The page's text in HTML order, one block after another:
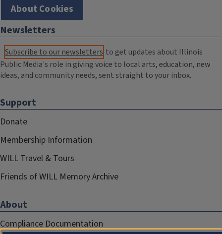
About Cookies
Newsletters
Subscribe to our newsletters to get updates about Illinois
Public Media's role in giving voice to local arts, education, new
ideas, and community needs, sent straight to your inbox.
Support
Donate
Membership Information
WILL Travel & Tours
Friends of WILL Memory Archive
About
Compliance Documentation